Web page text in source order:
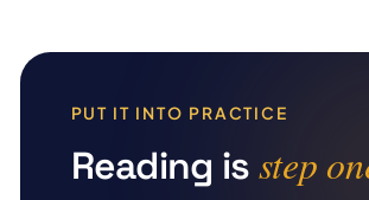
PUT IT INTO PRACTICE
Reading is step